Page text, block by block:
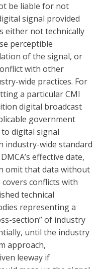
be liable for not
signal provided
either not technically
perceptible
of the signal, or
with other
wide practices. For
a particular CMI
digital broadcast
government
digital signal
industry-wide standard
effective date,
omit that data without
conflicts with
technical
representing a
section” of industry
until the industry
approach,
leeway if